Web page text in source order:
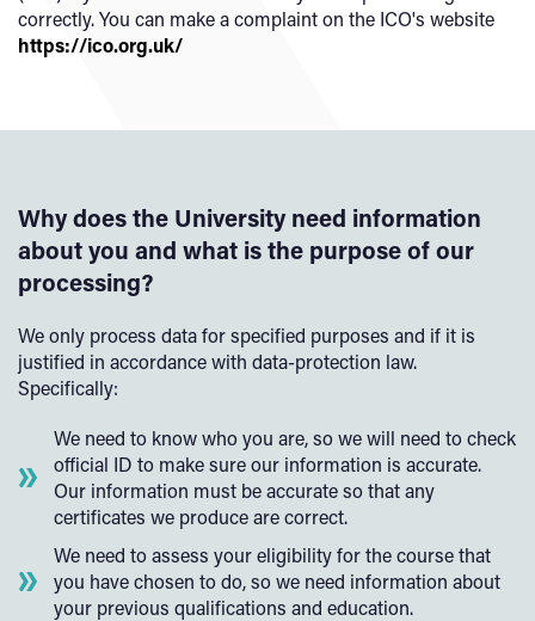
correctly. You can make a complaint on the ICO's website
https://ico.org.uk/
Why does the University need information
about you and what is the purpose of our
processing?
We only process data for specified purposes and if it is
justified in accordance with data-protection law.
Specifically:
We need to know who you are, so we will need to check
official ID to make sure our information is accurate.
Our information must be accurate so that any
certificates we produce are correct.
We need to assess your eligibility for the course that
you have chosen to do, so we need information about
your previous qualifications and education.